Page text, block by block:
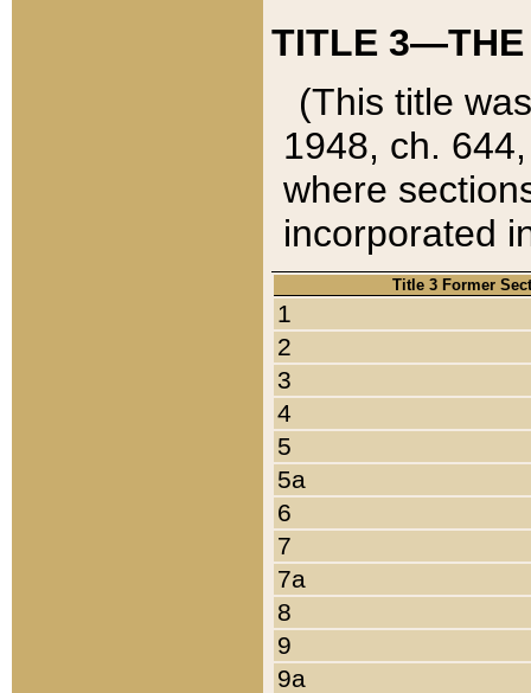
TITLE 3—THE
(This title
1948, ch.
where
incorporated
Title 3 Former
1
2
3
4
5
5a
6
7
7a
8
9
9a